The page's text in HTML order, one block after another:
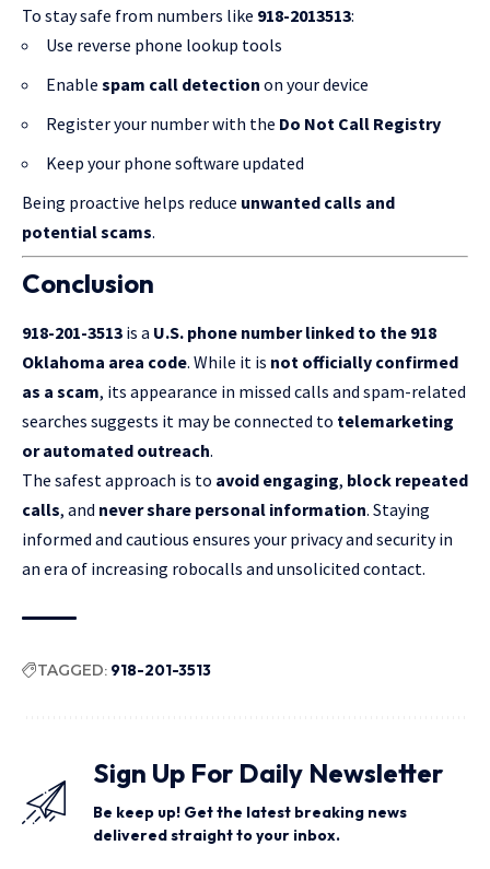
To stay safe from numbers like 918-2013513:
Use reverse phone lookup tools
Enable spam call detection on your device
Register your number with the Do Not Call Registry
Keep your phone software updated
Being proactive helps reduce unwanted calls and
potential scams.
Conclusion
918-201-3513 is a U.S. phone number linked to the 918
Oklahoma area code. While it is not officially confirmed
as a scam, its appearance in missed calls and spam-related
searches suggests it may be connected to telemarketing
or automated outreach.
The safest approach is to avoid engaging, block repeated
calls, and never share personal information. Staying
informed and cautious ensures your privacy and security in
an era of increasing robocalls and unsolicited contact.
TAGGED: 918-201-3513
Sign Up For Daily Newsletter
Be keep up! Get the latest breaking news
delivered straight to your inbox.